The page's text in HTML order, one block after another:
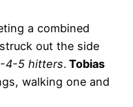
a combined
struck out the side
4-5 hitters. Tobias
walking one and